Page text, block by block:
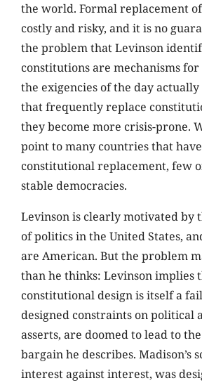
the world. Formal replacement
costly and risky, and it is no
the problem that Levinson
constitutions are mechanisms
the exigencies of the day
that frequently replace
they become more crisis-prone.
point to many countries that
constitutional replacement, few
stable democracies.
Levinson is clearly motivated by
of politics in the United States,
are American. But the problem
than he thinks: Levinson implies
constitutional design is itself a
designed constraints on political
asserts, are doomed to lead to
bargain he describes. Madison’s
interest against interest, was